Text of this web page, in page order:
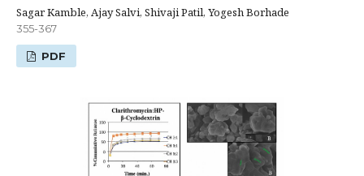
Sagar Kamble, Ajay Salvi, Shivaji Patil, Yogesh Borhade
355-367
PDF